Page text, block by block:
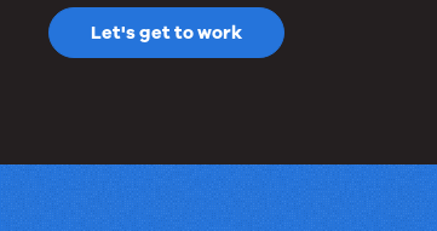
Let's get to work